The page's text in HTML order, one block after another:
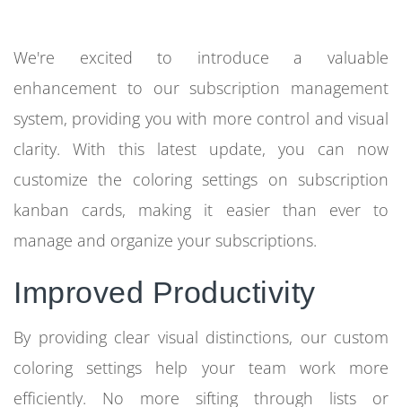
We're excited to introduce a valuable
enhancement to our subscription management
system, providing you with more control and visual
clarity. With this latest update, you can now
customize the coloring settings on subscription
kanban cards, making it easier than ever to
manage and organize your subscriptions.
Improved Productivity
By providing clear visual distinctions, our custom
coloring settings help your team work more
efficiently. No more sifting through lists or